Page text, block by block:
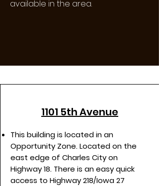
available in the area.
1101 5th Avenue
This building is located in an
Opportunity Zone. Located on the
east edge of Charles City on
Highway 18. There is an easy quick
access to Highway 218/Iowa 27